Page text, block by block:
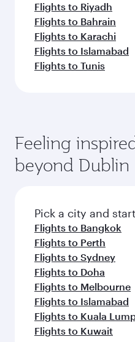
Flights to Riyadh
Flights to Bahrain
Flights to Karachi
Flights to Islamabad
Flights to Tunis
Feeling
beyond Dublin
Pick a city and
Flights to Bangkok
Flights to Perth
Flights to Sydney
Flights to Doha
Flights to Melbourne
Flights to Islamabad
Flights to Kuala
Flights to Kuwait